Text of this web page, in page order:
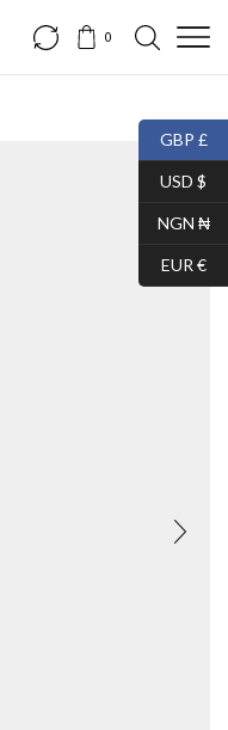
0
GBP £
USD $
NGN ₦
EUR €